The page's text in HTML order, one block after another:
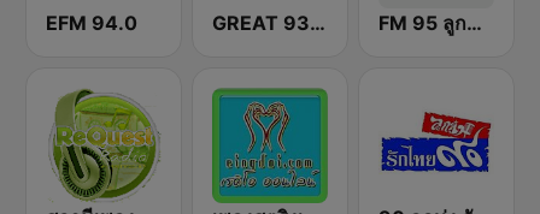
EFM 94.0 GREAT 93 | ONLINE FM 95 ลูกทุ่งมหานคร อสมท